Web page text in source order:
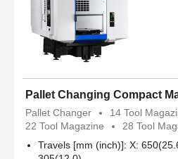
Pallet Changing Compact
Pallet Changer
14 Tool
22 Tool Magazine
28 Tool
Travels [mm (inch)]: X: